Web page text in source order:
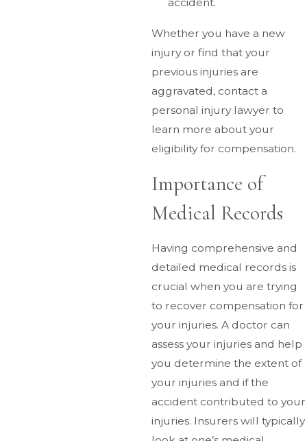
Whether you have a new
injury or find that your
previous injuries are
aggravated, contact a
personal injury lawyer to
learn more about your
eligibility for compensation.
Importance of
Medical Records
Having comprehensive and
detailed medical records is
crucial when you are trying
to recover compensation for
your injuries. A doctor can
assess your injuries and help
you determine the extent of
your injuries and if the
accident contributed to your
injuries. Insurers will typically